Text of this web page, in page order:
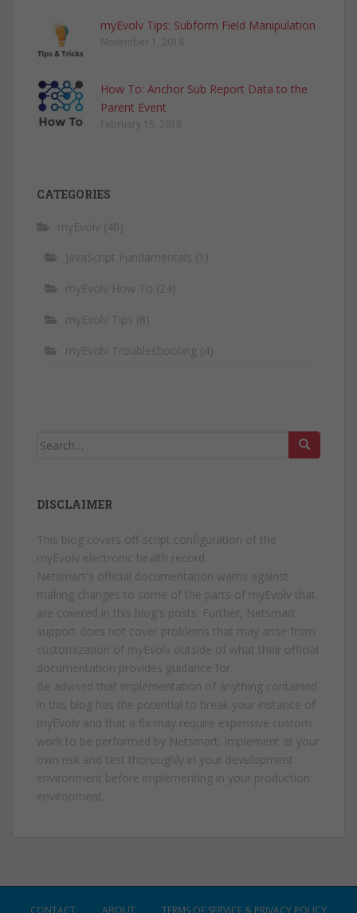
myEvolv Tips: Subform Field Manipulation
November 1, 2018
How To: Anchor Sub Report Data to the
Parent Event
February 15, 2018
CATEGORIES
myEvolv (40)
JavaScript Fundamentals (1)
myEvolv How To (24)
myEvolv Tips (8)
myEvolv Troubleshooting (4)
Search
DISCLAIMER
This blog covers off-script configuration of the
myEvolv electronic health record.
Netsmart's official documentation warns against
making changes to some of the parts of myEvolv that
are covered in this blog's posts. Further, Netsmart
support does not cover problems that may arise from
customization of myEvolv outside of what their official
documentation provides guidance for.
Be advised that implementation of anything contained
in this blog has the potential to break your instance of
myEvolv and that a fix may require expensive custom
work to be performed by Netsmart. Implement at your
own risk and test thoroughly in your development
environment before implementing in your production
environment.